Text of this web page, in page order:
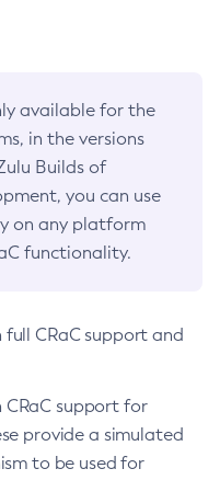
available for the
in the versions
Builds of
you can use
on any platform
functionality.
CRaC support and
CRaC support for
provide a simulated
to be used for